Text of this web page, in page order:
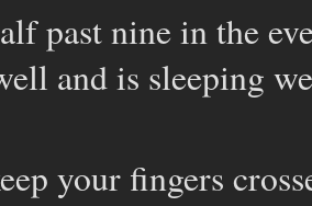
past nine in the
and is sleeping
your fingers